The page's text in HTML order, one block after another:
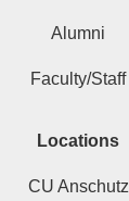
Alumni
Faculty/Staff
Locations
CU Anschutz